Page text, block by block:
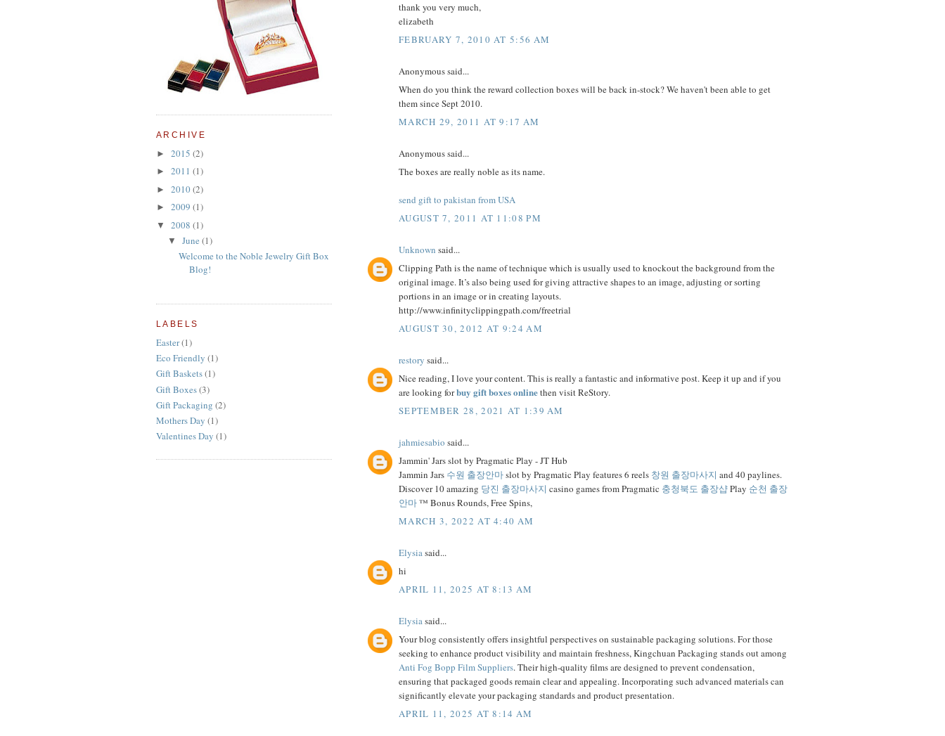
thank you very much,
elizabeth
FEBRUARY 7, 2010 AT 5:56 AM
Anonymous said...
When do you think the reward collection boxes will be back in-stock? We haven't been able to get
them since Sept 2010.
MARCH 29, 2011 AT 9:17 AM
Anonymous said...
The boxes are really noble as its name.
send gift to pakistan from USA
AUGUST 7, 2011 AT 11:08 PM
Unknown said...
Clipping Path is the name of technique which is usually used to knockout the background from the
original image. It’s also being used for giving attractive shapes to an image, adjusting or sorting
portions in an image or in creating layouts.
http://www.infinityclippingpath.com/freetrial
AUGUST 30, 2012 AT 9:24 AM
restory said...
Nice reading, I love your content. This is really a fantastic and informative post. Keep it up and if you
are looking forbuy gift boxes onlinethen visit ReStory.
SEPTEMBER 28, 2021 AT 1:39 AM
jahmiesabio said...
Jammin' Jars slot by Pragmatic Play - JT Hub
Jammin Jars 수원 출장안마slot by Pragmatic Play features 6 reels 창원 출장마사지 and 40 paylines.
Discover 10 amazing 당진 출장마사지 casino games from Pragmatic 충청북도 출장샵Play 순천 출장
안마™ Bonus Rounds, Free Spins,
MARCH 3, 2022 AT 4:40 AM
Elysia said...
hi
APRIL 11, 2025 AT 8:13 AM
Elysia said...
Your blog consistently offers insightful perspectives on sustainable packaging solutions. For those
seeking to enhance product visibility and maintain freshness, Kingchuan Packaging stands out among
Anti Fog Bopp Film Suppliers. Their high-quality films are designed to prevent condensation,
ensuring that packaged goods remain clear and appealing. Incorporating such advanced materials can
significantly elevate your packaging standards and product presentation.
APRIL 11, 2025 AT 8:14 AM
ARCHIVE
► 2015 (2)
► 2011 (1)
► 2010(2)
► 2009 (1)
▼ 2008 (1)
▼ June (1)
Welcome to the Noble Jewelry Gift Box
Blog!
LABELS
Easter(1)
Eco Friendly (1)
Gift Baskets(1)
Gift Boxes(3)
Gift Packaging (2)
Mothers Day (1)
Valentines Day (1)